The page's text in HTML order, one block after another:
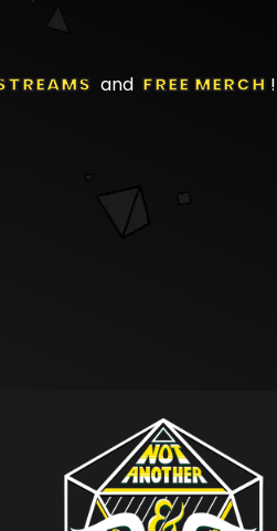
and FREE MERCH !